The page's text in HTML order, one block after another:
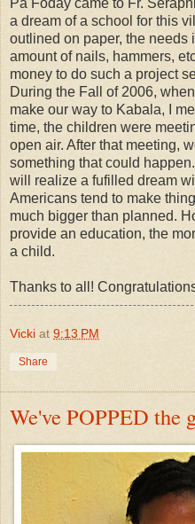
Pa Foday came to Fr.
a dream of a school for this
outlined on paper, the needs
amount of nails, hammers,
money to do such a project
During the Fall of 2006,
make our way to Kabala, I
time, the children were
open air. After that meeting,
something that could
will realize a fufilled dream
Americans tend to make
much bigger than planned.
provide an education, the
a child.
Thanks to all!
Vicki at 9:13 PM
Share
We've POPPED the